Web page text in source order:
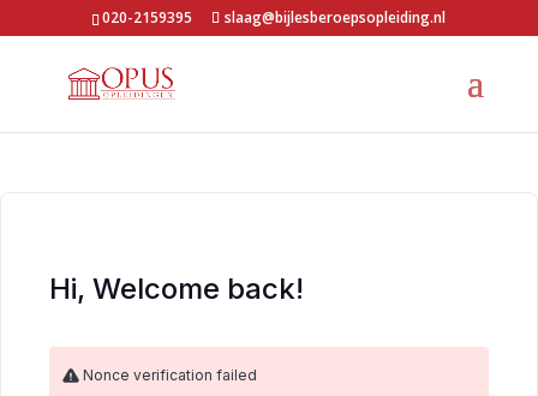
020-2159395 slaag@bijlesberoepsopleiding.nl
Hi, Welcome back!
Nonce verification failed